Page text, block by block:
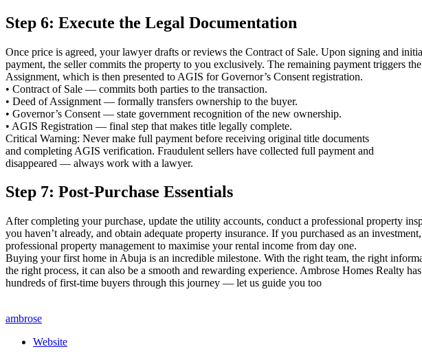
Step 6: Execute the Legal Documentation
Once price is agreed, your lawyer drafts or reviews the Contract of Sale. Upon signing and
payment, the seller commits the property to you exclusively. The remaining payment triggers
Assignment, which is then presented to AGIS for Governor’s Consent registration.
• Contract of Sale — commits both parties to the transaction.
• Deed of Assignment — formally transfers ownership to the buyer.
• Governor’s Consent — state government recognition of the new ownership.
• AGIS Registration — final step that makes title legally complete.
Critical Warning: Never make full payment before receiving original title documents
and completing AGIS verification. Fraudulent sellers have collected full payment and
disappeared — always work with a lawyer.
Step 7: Post-Purchase Essentials
After completing your purchase, update the utility accounts, conduct a professional property
you haven’t already, and obtain adequate property insurance. If you purchased as an
professional property management to maximise your rental income from day one.
Buying your first home in Abuja is an incredible milestone. With the right team, the right
the right process, it can also be a smooth and rewarding experience. Ambrose Homes Realty
hundreds of first-time buyers through this journey — let us guide you too
ambrose
Website